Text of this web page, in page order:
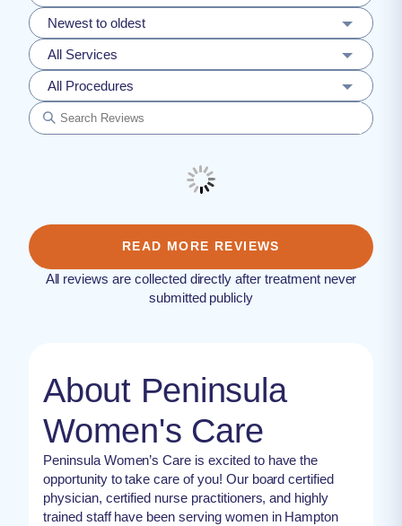
Newest to oldest
All Services
All Procedures
READ MORE REVIEWS
All reviews are collected directly after treatment never
submitted publicly
About Peninsula
Women's Care
Peninsula Women’s Care is excited to have the
opportunity to take care of you! Our board certified
physician, certified nurse practitioners, and highly
trained staff have been serving women in Hampton